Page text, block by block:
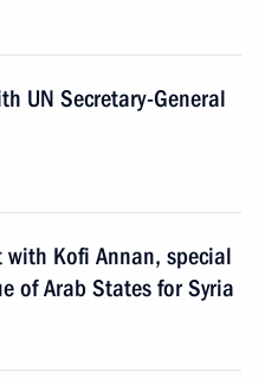
UN Secretary-General
with Kofi Annan, special
of Arab States for Syria